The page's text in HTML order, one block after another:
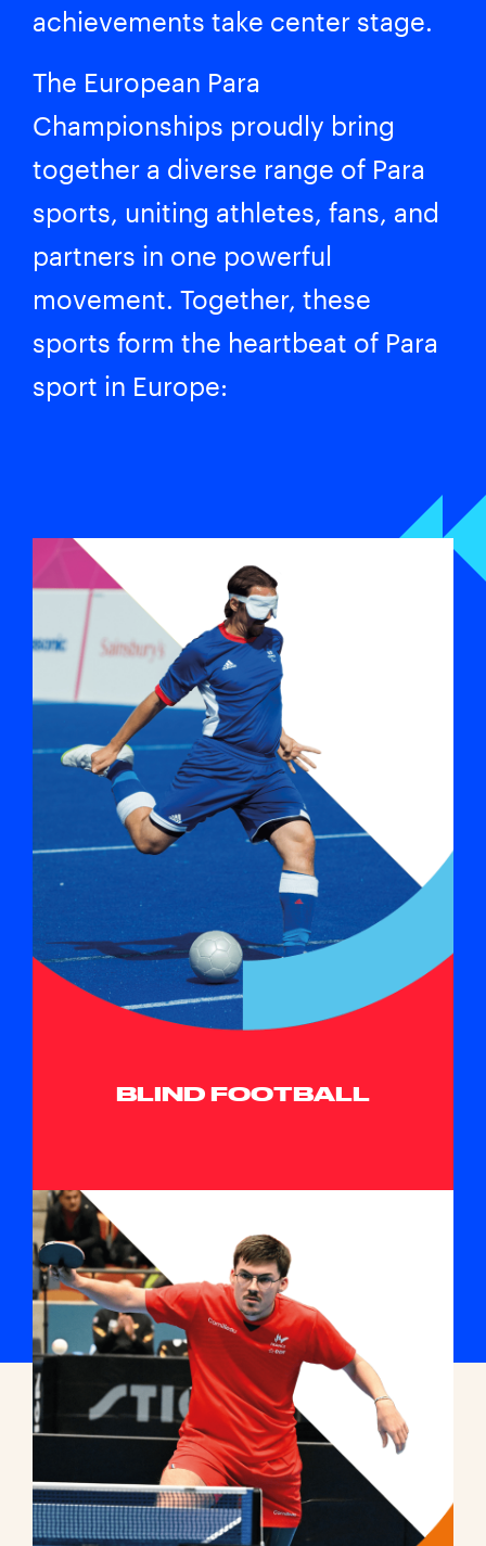
achievements take center stage.
The European Para
Championships proudly bring
together a diverse range of Para
sports, uniting athletes, fans, and
partners in one powerful
movement. Together, these
sports form the heartbeat of Para
sport in Europe:
Sports list
BLIND FOOTBALL